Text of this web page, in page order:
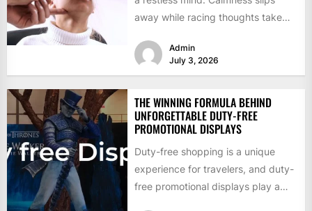
away while racing thoughts take
offer...
Admin
July 3, 2026
THE WINNING FORMULA BEHIND
UNFORGETTABLE DUTY-FREE
PROMOTIONAL DISPLAYS
Duty-free shopping is a unique
experience for travelers, and duty-
free promotional displays play a